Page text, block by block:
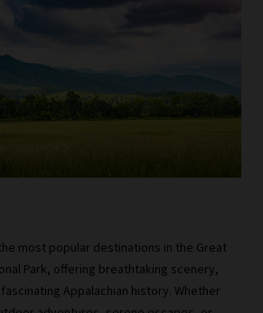
most popular destinations in the Great
Park, offering breathtaking scenery,
Appalachian history. Whether